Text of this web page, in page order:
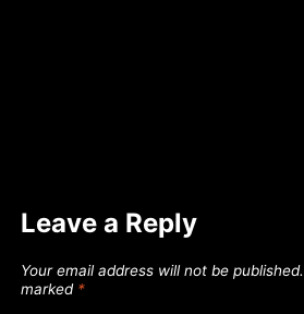
Leave a Reply
Your email address will not be published.
marked *